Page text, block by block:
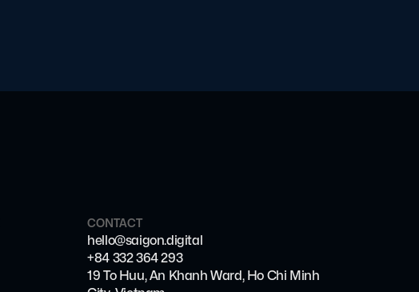
CONTACT
hello@saigon.digital
+84 332 364 293
19 To Huu, An Khanh Ward, Ho Chi Minh